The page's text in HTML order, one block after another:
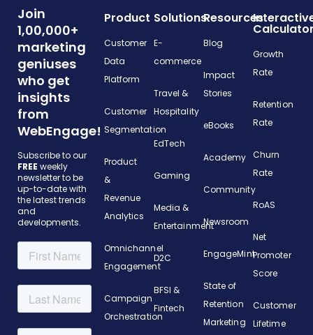
Join
1,00,000+
marketing
geniuses
who get
insights
from
WebEngage!
Subscribe to our
FREE weekly
newsletter to be
up-to-date with
the latest trends
and
developments.
Product
Customer
Data
Platform
Customer
Segmentation
Product
&
Revenue
Analytics
Omnichannel
Engagement
Campaign
Orchestration
Solutions
E-
commerce
Travel &
Hospitality
EdTech
Gaming
Media &
Entertainment
D2C
BFSI &
Fintech
Resources
Blog
Impact
Stories
eBooks
Academy
Community
Newsroom
EngageMint
State of
Retention
Marketing
Growth
Rate
Retention
Rate
Churn
Rate
RoAS
Net
Promoter
Score
Customer
Lifetime